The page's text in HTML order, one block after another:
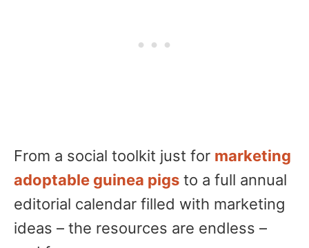
From a social toolkit just for marketing
adoptable guinea pigs to a full annual
editorial calendar filled with marketing
ideas – the resources are endless –